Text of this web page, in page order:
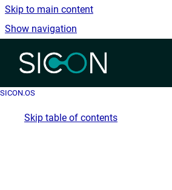
Skip to main content
Show navigation
Go to homepage
SICON.OS
Skip table of contents